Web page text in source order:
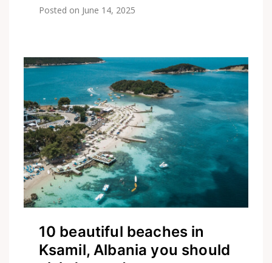
Posted on June 14, 2025
10 beautiful beaches in
Ksamil, Albania you should